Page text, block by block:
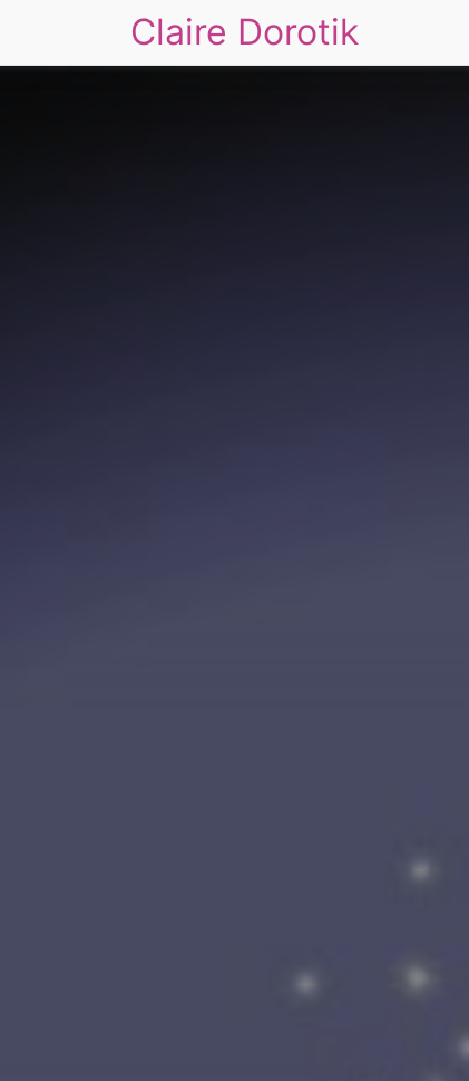
Claire Dorotik